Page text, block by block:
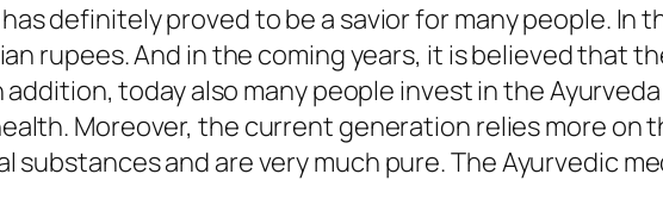
definitely proved to be a savior for many people. In
rupees. And in the coming years, it is believed that
today also many people invest in the
Moreover, the current generation relies more on
substances and are very much pure. The Ayurvedic